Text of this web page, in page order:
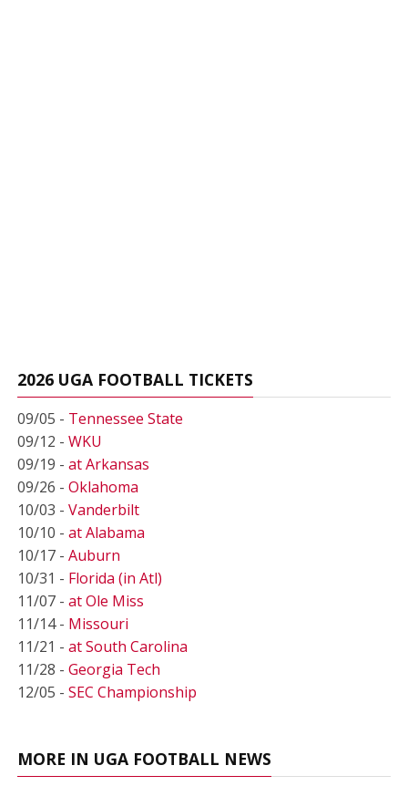
2026 UGA FOOTBALL TICKETS
09/05 - Tennessee State
09/12 - WKU
09/19 - at Arkansas
09/26 - Oklahoma
10/03 - Vanderbilt
10/10 - at Alabama
10/17 - Auburn
10/31 - Florida (in Atl)
11/07 - at Ole Miss
11/14 - Missouri
11/21 - at South Carolina
11/28 - Georgia Tech
12/05 - SEC Championship
MORE IN UGA FOOTBALL NEWS